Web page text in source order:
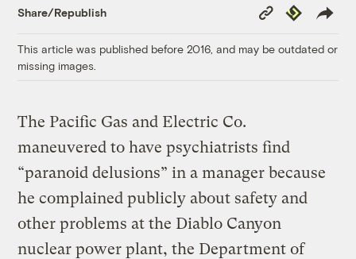
Share/Republish
Copy
Link
Republish
This article was published before 2016, and may be outdated or
missing images.
The Pacific Gas and Electric Co.
maneuvered to have psychiatrists find
“paranoid delusions” in a manager because
he complained publicly about safety and
other problems at the Diablo Canyon
nuclear power plant, the Department of